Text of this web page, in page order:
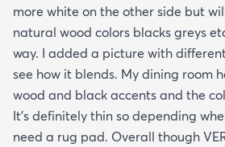
more white on the other side but
natural wood colors blacks greys
way. I added a picture with
see how it blends. My dining room
wood and black accents and the
It’s definitely thin so depending
need a rug pad. Overall though